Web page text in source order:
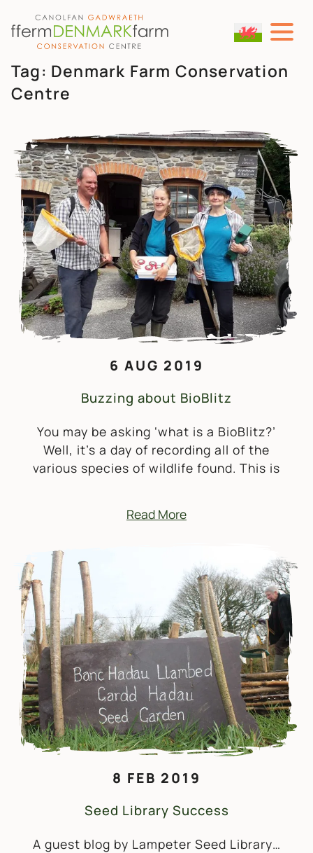
Skip to content
MAIN NAVIGATION
Tag: Denmark Farm Conservation
Centre
6 AUG 2019
Buzzing about BioBlitz
You may be asking ‘what is a BioBlitz?’
Well, it’s a day of recording all of the
various species of wildlife found. This is
Read More
8 FEB 2019
Seed Library Success
A guest blog by Lampeter Seed Library…